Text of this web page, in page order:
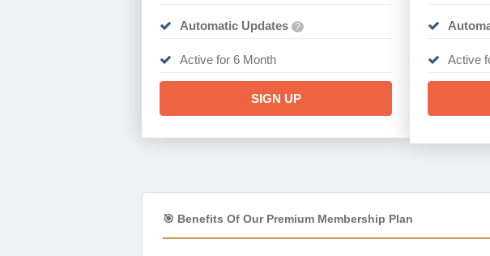
Automatic Updates ?
Active for 6 Month
SIGN UP
Active
🎯 Benefits Of Our Premium Membership Plan